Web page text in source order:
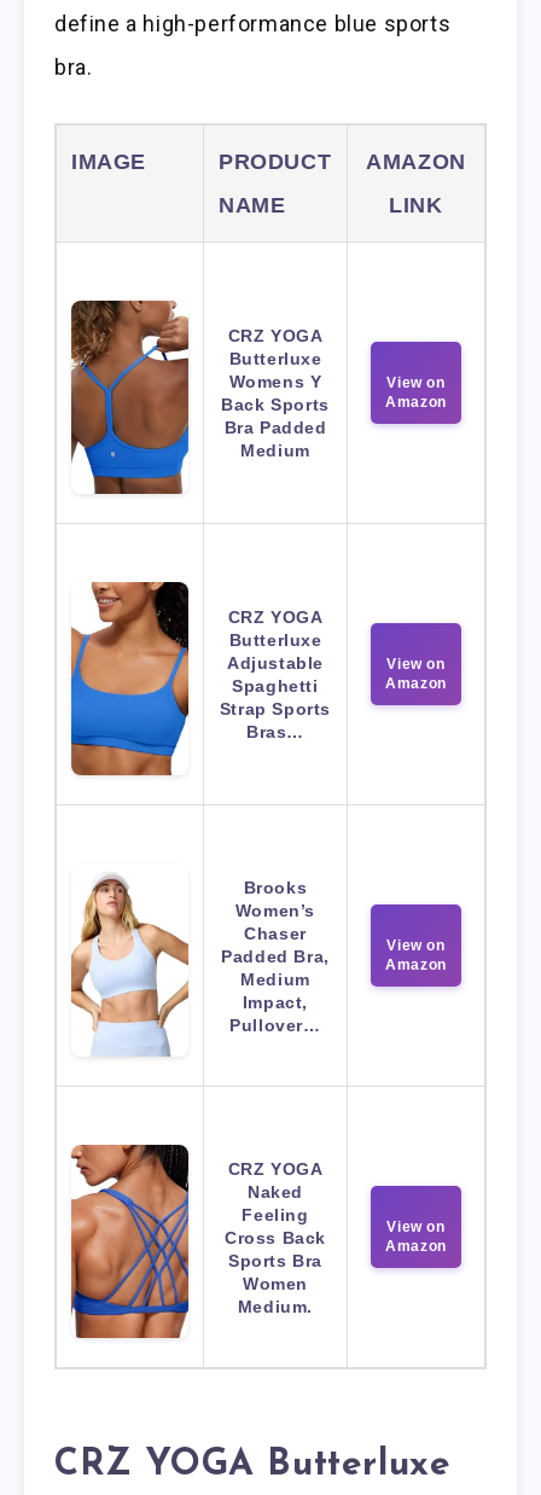
define a high-performance blue sports
bra.
IMAGE
PRODUCT
NAME
AMAZON
LINK
CRZ YOGA
Butterluxe
Womens Y
Back Sports
Bra Padded
Medium
View on
Amazon
CRZ YOGA
Butterluxe
Adjustable
Spaghetti
Strap Sports
Bras…
View on
Amazon
Brooks
Women’s
Chaser
Padded Bra,
Medium
Impact,
Pullover…
View on
Amazon
CRZ YOGA
Naked
Feeling
Cross Back
Sports Bra
Women
Medium.
View on
Amazon
CRZ YOGA Butterluxe